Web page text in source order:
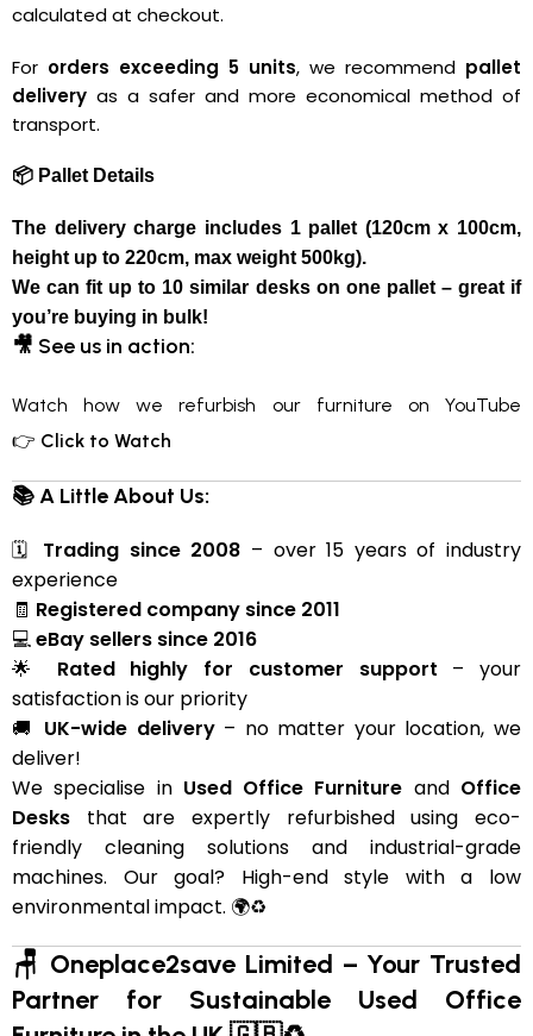
calculated at checkout.
For orders exceeding 5 units, we recommend pallet
delivery as a safer and more economical method of
transport.
📦 Pallet Details
The delivery charge includes 1 pallet (120cm x 100cm,
height up to 220cm, max weight 500kg).
We can fit up to 10 similar deskson one pallet – great if
you’re buying in bulk!
🎥 See us in action:
Watch how we refurbish our furniture on YouTube
👉 Click to Watch
📚 A Little About Us:
🗓 Trading since 2008 – over 15 years of industry
experience
🧾 Registered company since 2011
💻eBay sellers since 2016
🌟 Rated highly for customer support – your
satisfaction is our priority
🚚 UK-wide delivery– no matter your location, we
deliver!
We specialise in Used Office Furniture and Office
Desks that are expertly refurbished using eco-
friendly cleaning solutions and industrial-grade
machines. Our goal? High-end style with a low
environmental impact. 🌍♻️
🪑 Oneplace2save Limited – Your Trusted
Partner for Sustainable Used Office